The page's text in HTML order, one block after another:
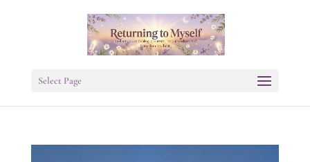
Select Page